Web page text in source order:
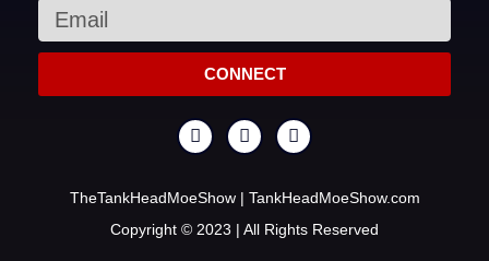
CONNECT
TheTankHeadMoeShow | TankHeadMoeShow.com
Copyright © 2023 | All Rights Reserved